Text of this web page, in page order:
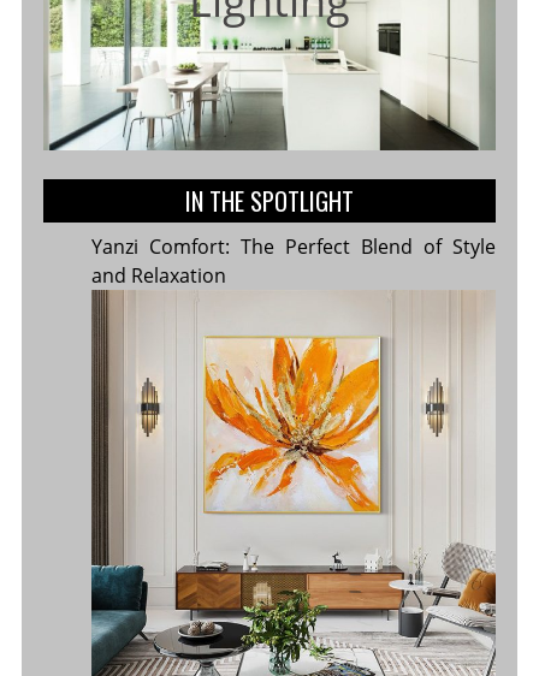
IN THE SPOTLIGHT
Yanzi Comfort: The Perfect Blend of Style
and Relaxation